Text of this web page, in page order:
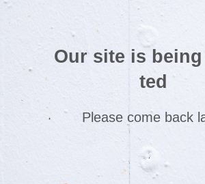
Our site is
ted
Please come back